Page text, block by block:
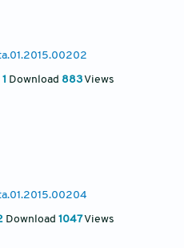
1 Download 883Views
Download 1047Views